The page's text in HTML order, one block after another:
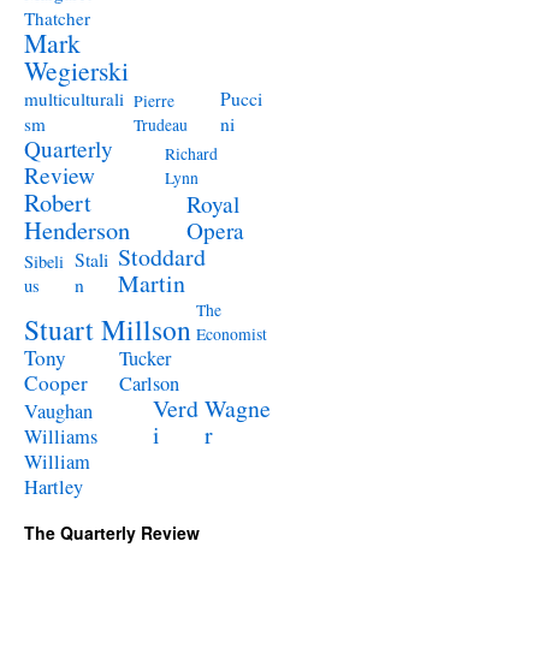
Thatcher
Mark
Wegierski
multiculturali
sm
Pierre
Trudeau
Pucci
ni
Quarterly
Review
Richard
Lynn
Robert
Henderson
Royal
Opera
Sibeli
us
Stali
n
Stoddard
Martin
Stuart Millson The
Economist
Tony
Cooper
Tucker
Carlson
Vaughan
Williams
Verd
i
Wagne
r
William
Hartley
The Quarterly Review